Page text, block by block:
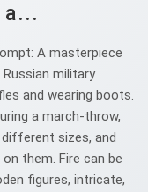
A masterpiece
military
and wearing boots.
a march-throw,
sizes, and
them. Fire can be
figures, intricate,